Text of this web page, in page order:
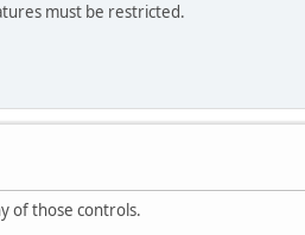
must be restricted.
of those controls.